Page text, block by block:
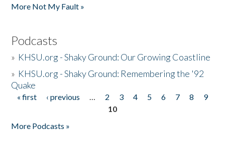
More Not My Fault »
Podcasts
» KHSU.org - Shaky Ground: Our Growing Coastline
» KHSU.org - Shaky Ground: Remembering the '92
Quake
Pages
« first ‹ previous … 2 3 4 5 6 7 8
9
10
More Podcasts »